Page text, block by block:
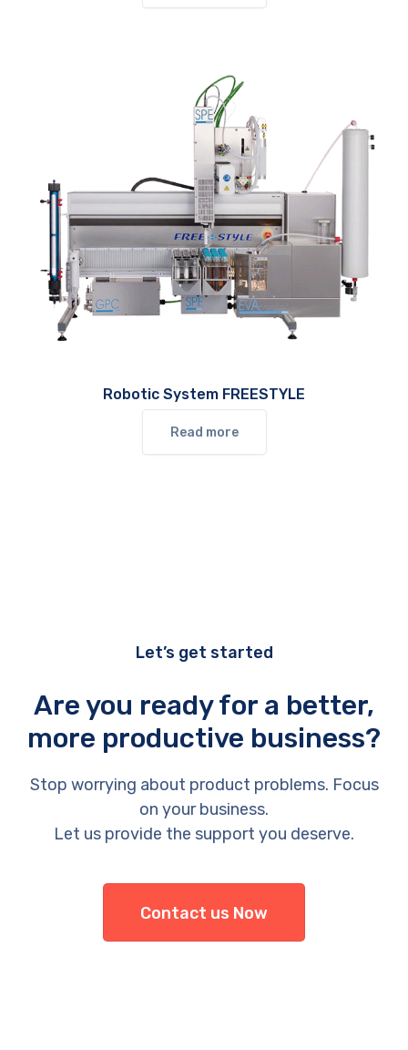
Robotic System FREESTYLE
Read more
Let’s get started
Are you ready for a better,
more productive business?
Stop worrying about product problems. Focus
on your business.
Let us provide the support you deserve.
Contact us Now